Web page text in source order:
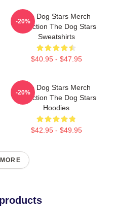
The Dog Stars Merch
Collection The Dog Stars
Sweatshirts
$40.95 - $47.95
-20%
The Dog Stars Merch
Collection The Dog Stars
Hoodies
$42.95 - $49.95
-20%